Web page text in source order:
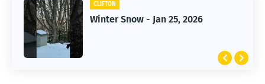
CLIFTON
Winter Snow - Jan 25, 2026
CLIFTON
Jan 25, 2026 Winter Storm